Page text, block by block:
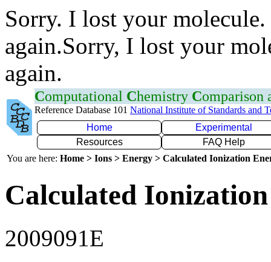
Sorry. I lost your
again.Sorry, I lost your
again.
Computational Chemistry Comparison
Reference Database 101 National Institute of Standards and
Home
Experimental
Resources
FAQ Help
You are here: Home > Ions > Energy > Calculated Ionization
Calculated
2009091E